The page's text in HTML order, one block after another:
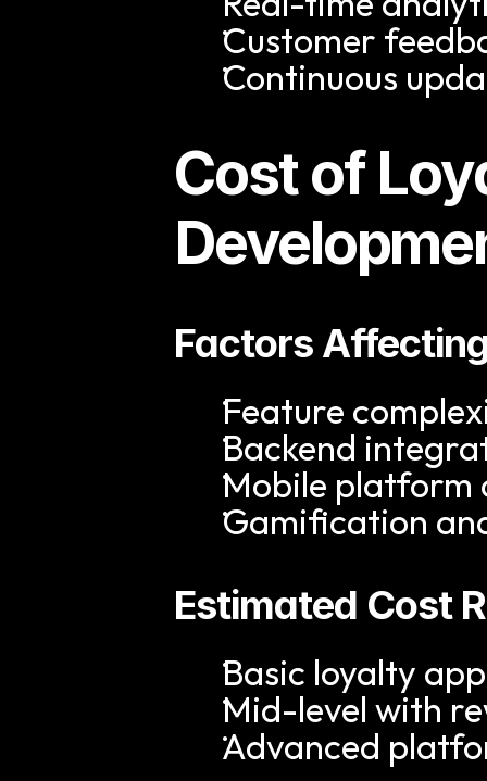
Customer
Continuous
Cost of
Factors
Feature
Backend
Mobile platform
Gamification
Estimated Cost
Basic loyalty
Mid-level with
Advanced